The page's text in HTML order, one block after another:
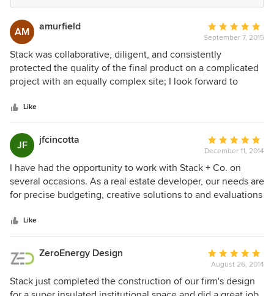
AM amurfield
Average
rating:
5
out
of
September 7, 2015
Stack was collaborative, diligent, and consistently
protected the quality of the final product on a complicated
project with an equally complex site; I look forward to
Like
JF jfcincotta
Average
rating:
5
out
of
December 11, 2014
I have had the opportunity to work with Stack + Co. on
several occasions. As a real estate developer, our needs are
for precise budgeting, creative solutions to and evaluations
understand our design intent and project position. Across
several of our developments, Stack has excelled at all of
these factors and more. Their ability to own the small
details and anticipate challenges means that they're
thinking like a developer on day one and adding value from
the minute they dig into the plans. I wouldn't hesitate to
Like
ZeroEnergy Design
Average
rating:
5
out
August 26, 2014
Stack just completed the construction of our firm's design